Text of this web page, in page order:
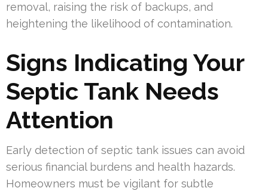
removal, raising the risk of backups, and
heightening the likelihood of contamination.
Signs Indicating Your
Septic Tank Needs
Attention
Early detection of septic tank issues can avoid
serious financial burdens and health hazards.
Homeowners must be vigilant for subtle